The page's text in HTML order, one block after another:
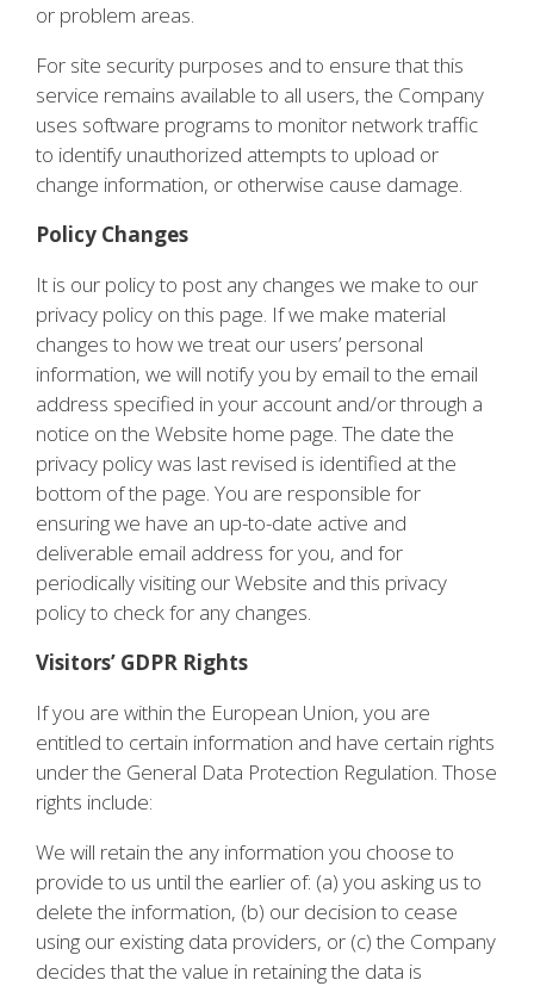
or problem areas.
For site security purposes and to ensure that this
service remains available to all users, the Company
uses software programs to monitor network traffic
to identify unauthorized attempts to upload or
change information, or otherwise cause damage.
Policy Changes
It is our policy to post any changes we make to our
privacy policy on this page. If we make material
changes to how we treat our users’ personal
information, we will notify you by email to the email
address specified in your account and/or through a
notice on the Website home page. The date the
privacy policy was last revised is identified at the
bottom of the page. You are responsible for
ensuring we have an up-to-date active and
deliverable email address for you, and for
periodically visiting our Website and this privacy
policy to check for any changes.
Visitors’ GDPR Rights
If you are within the European Union, you are
entitled to certain information and have certain rights
under the General Data Protection Regulation. Those
rights include:
We will retain the any information you choose to
provide to us until the earlier of: (a) you asking us to
delete the information, (b) our decision to cease
using our existing data providers, or (c) the Company
decides that the value in retaining the data is